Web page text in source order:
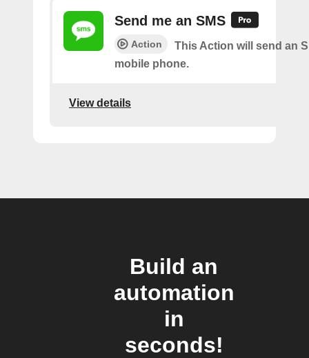
Send me an SMS
Action
This Action will send an
mobile phone.
View details
Build an
automation
in
seconds!